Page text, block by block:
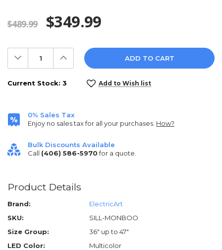
$489.99 $349.99
Decrease
Quantity:
Increase
Quantity:
Current Stock: 3 Add to Wish list
0% Sales Tax
Enjoy no sales tax for all your purchases. How?
Bulk Discounts Available
Call (406) 586-5970for a quote.
Product Details
Brand:
ElectricArt
SKU:
SILL-MONBOO
Size Group:
36" up to 47"
LED Color:
Multicolor